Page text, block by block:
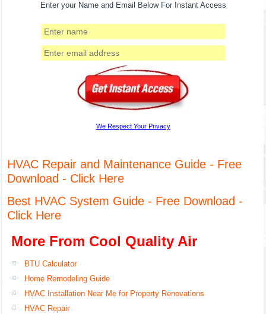
Enter your Name and Email Below For Instant Access
We Respect Your Privacy
HVAC Repair and Maintenance Guide - Free
Download - Click Here
Best HVAC System Guide - Free Download -
Click Here
More From Cool Quality Air
BTU Calculator
Home Remodeling Guide
HVAC Installation Near Me for Property Renovations
HVAC Repair